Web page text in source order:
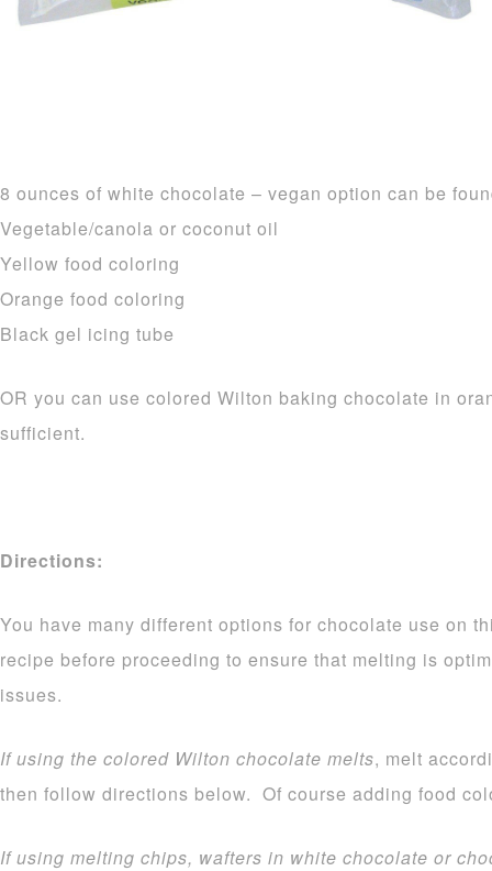
8 ounces of white chocolate – vegan option can be
Vegetable/canola or coconut oil
Yellow food coloring
Orange food coloring
Black gel icing tube
OR you can use colored Wilton baking chocolate in
sufficient.
Directions:
You have many different options for chocolate use on
recipe before proceeding to ensure that melting is
issues.
If using the colored Wilton chocolate melts, melt
then follow directions below. Of course adding food
If using melting chips, wafters in white chocolate or